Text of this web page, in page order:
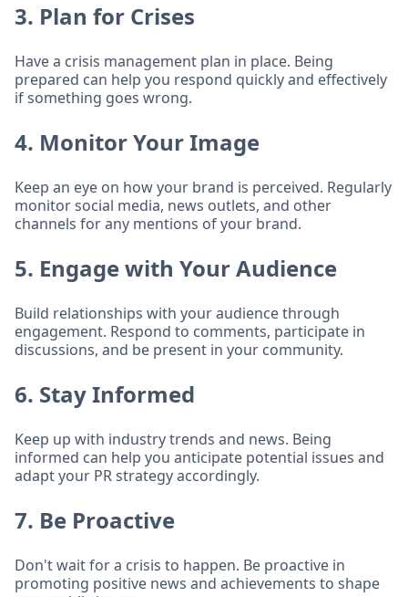
3. Plan for Crises
Have a crisis management plan in place. Being
prepared can help you respond quickly and effectively
if something goes wrong.
4. Monitor Your Image
Keep an eye on how your brand is perceived. Regularly
monitor social media, news outlets, and other
channels for any mentions of your brand.
5. Engage with Your Audience
Build relationships with your audience through
engagement. Respond to comments, participate in
discussions, and be present in your community.
6. Stay Informed
Keep up with industry trends and news. Being
informed can help you anticipate potential issues and
adapt your PR strategy accordingly.
7. Be Proactive
Don't wait for a crisis to happen. Be proactive in
promoting positive news and achievements to shape